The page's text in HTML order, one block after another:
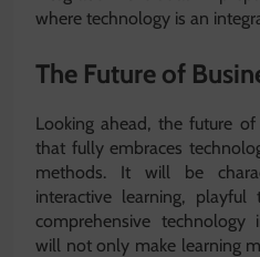
where technology is an
The Future of
Looking ahead, the future
that fully embraces
methods. It will be
interactive learning, playful
comprehensive technology
will not only make learning